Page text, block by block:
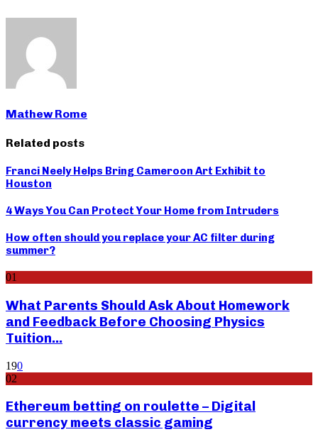
Mathew Rome
Related posts
Franci Neely Helps Bring Cameroon Art Exhibit to
Houston
4 Ways You Can Protect Your Home from Intruders
How often should you replace your AC filter during
summer?
01
What Parents Should Ask About Homework
and Feedback Before Choosing Physics
Tuition...
190
02
Ethereum betting on roulette – Digital
currency meets classic gaming